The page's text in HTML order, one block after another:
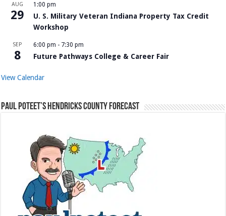
AUG
29
1:00 pm
U. S. Military Veteran Indiana Property Tax Credit
Workshop
SEP
8
6:00 pm - 7:30 pm
Future Pathways College & Career Fair
View Calendar
Paul Poteet’s Hendricks County Forecast